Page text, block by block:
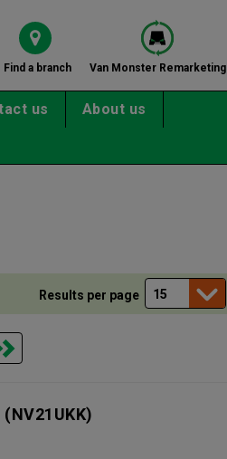
Find a branch Van Monster Remarketing
us About us
Results per page
(NV21UKK)